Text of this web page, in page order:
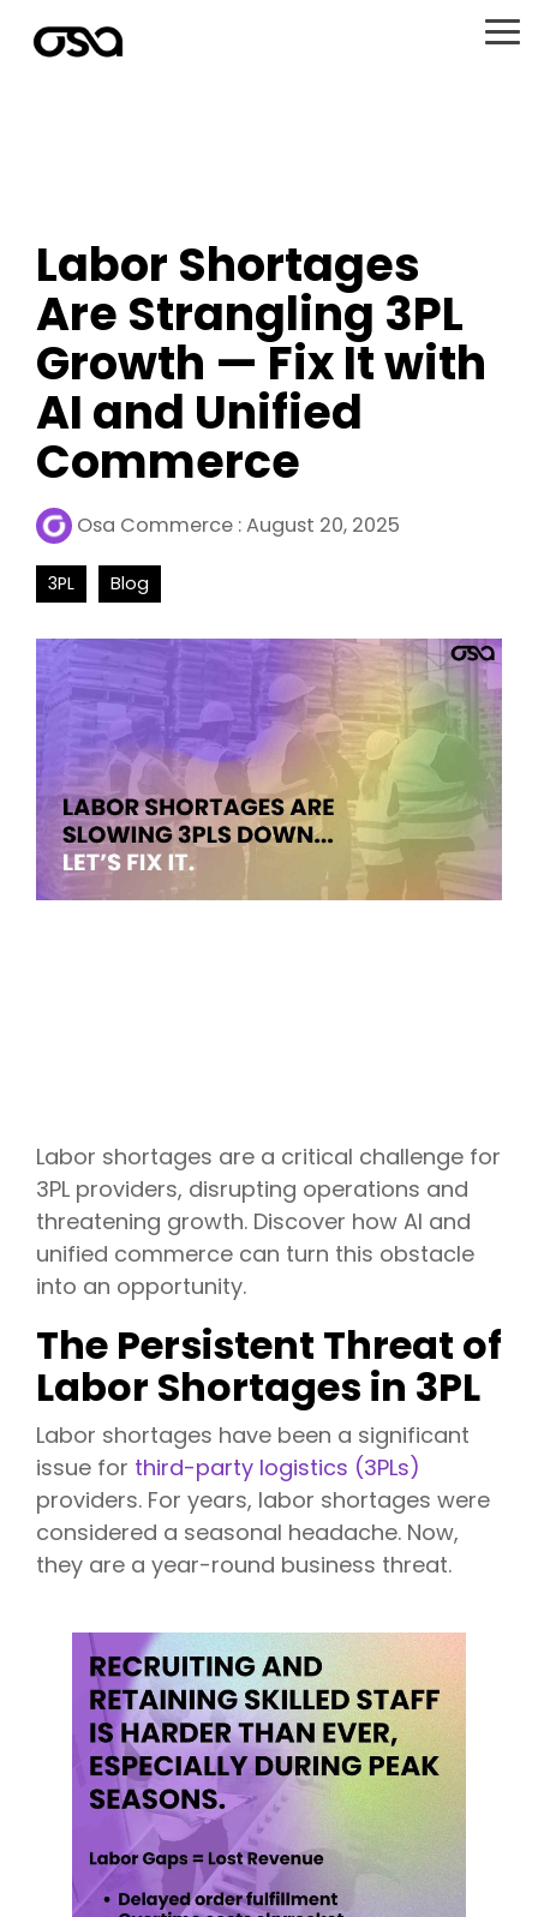
Labor Shortages
Are Strangling 3PL
Growth — Fix It with
AI and Unified
Commerce
Osa Commerce :August 20, 2025
3PL Blog
Labor shortages are a critical challenge for
3PL providers, disrupting operations and
threatening growth. Discover how AI and
unified commerce can turn this obstacle
into an opportunity.
The Persistent Threat of
Labor Shortages in 3PL
Labor shortages have been a significant
issue for third-party logistics (3PLs)
providers. For years, labor shortages were
considered a seasonal headache. Now,
they are a year-round business threat.